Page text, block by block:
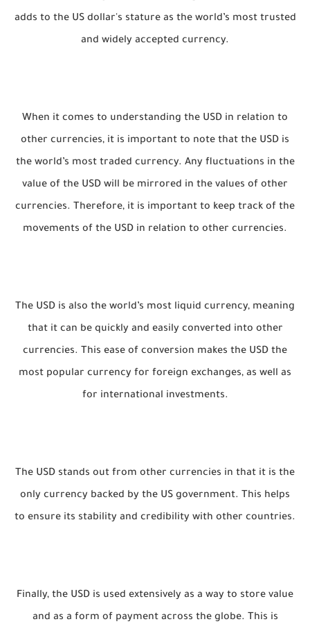
adds to the US dollar's stature as the world’s most trusted
and widely accepted currency.
When it comes to understanding the USD in relation to
other currencies, it is important to note that the USD is
the world’s most traded currency. Any fluctuations in the
value of the USD will be mirrored in the values of other
currencies. Therefore, it is important to keep track of the
movements of the USD in relation to other currencies.
The USD is also the world’s most liquid currency, meaning
that it can be quickly and easily converted into other
currencies. This ease of conversion makes the USD the
most popular currency for foreign exchanges, as well as
for international investments.
The USD stands out from other currencies in that it is the
only currency backed by the US government. This helps
to ensure its stability and credibility with other countries.
Finally, the USD is used extensively as a way to store value
and as a form of payment across the globe. This is